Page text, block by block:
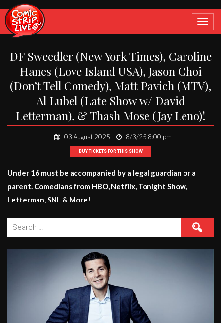
Toggle
DF Sweedler (New York Times), Caroline
Hanes (Love Island USA), Jason Choi
(Don’t Tell Comedy), Matt Pavich (MTV),
Al Lubel (Late Show w/ David
Letterman), & Thash Mose (Jay Leno)!
03 August 2025 8/3/25 8:00 pm
BUY TICKETS FOR THIS SHOW
Under 16 must be accompanied by a legal guardian or a
parent. Comedians from HBO, Netflix, Tonight Show,
Letterman, SNL & More!
Search
for: